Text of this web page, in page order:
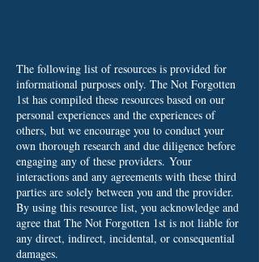
The following list of resources is provided for
informational purposes only. The Not Forgotten
1st has compiled these resources based on our
personal experiences and the experiences of
others, but we encourage you to conduct your
own thorough research and due diligence before
engaging any of these providers. Your
interactions and any agreements with these third
parties are solely between you and the provider.
By using this resource list, you acknowledge and
agree that The Not Forgotten 1st is not liable for
any direct, indirect, incidental, or consequential
damages.